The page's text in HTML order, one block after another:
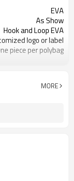
EVA
As Show
Hook and Loop EVA
logo or label
piece per polybag
30 pairs
MORE